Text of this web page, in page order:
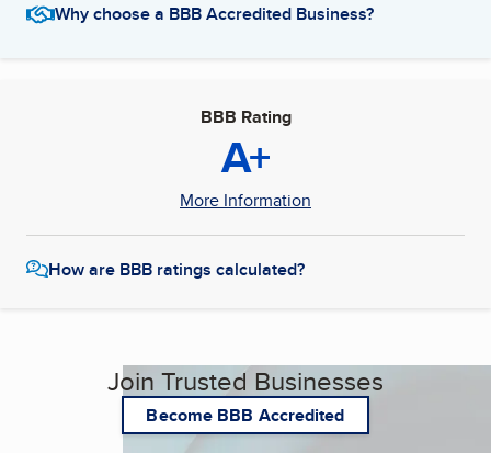
Why choose a BBB Accredited Business?
BBB Rating
A+
More Information
How are BBB ratings calculated?
Join Trusted Businesses
Become BBB Accredited